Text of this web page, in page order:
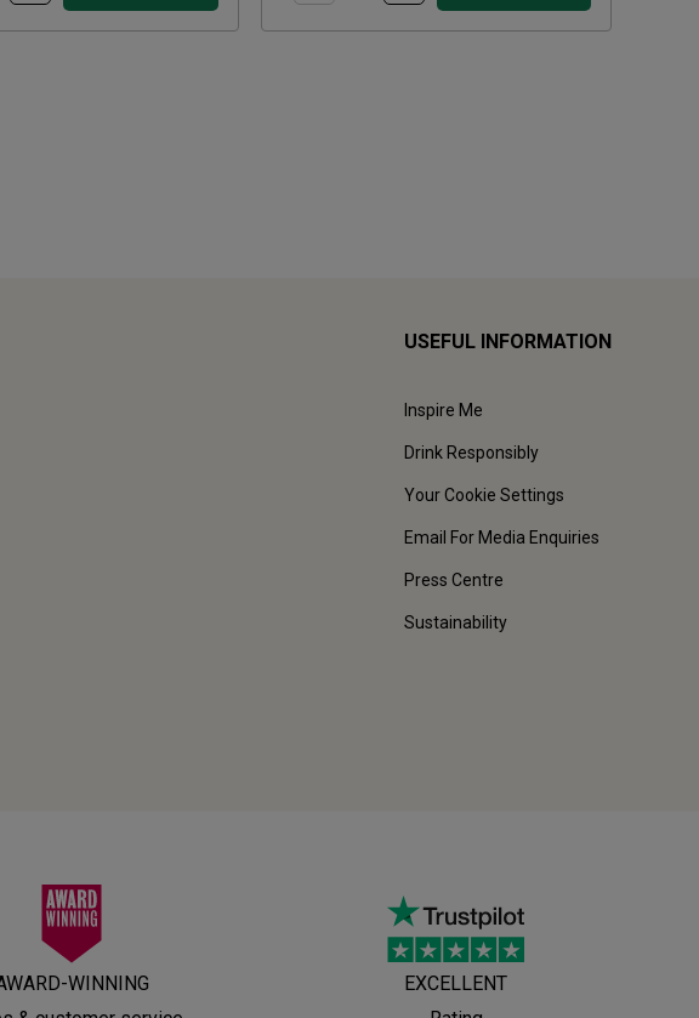
USEFUL INFORMATION
Inspire Me
Drink Responsibly
Your Cookie Settings
Email For Media Enquiries
Press Centre
Sustainability
WINNING
EXCELLENT